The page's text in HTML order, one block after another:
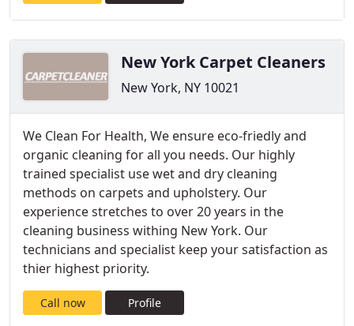
New York Carpet Cleaners
New York, NY 10021
We Clean For Health, We ensure eco-friedly and
organic cleaning for all you needs. Our highly
trained specialist use wet and dry cleaning
methods on carpets and upholstery. Our
experience stretches to over 20 years in the
cleaning business withing New York. Our
technicians and specialist keep your satisfaction as
thier highest priority.
Call now Profile